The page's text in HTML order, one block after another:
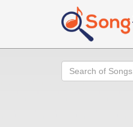
Search